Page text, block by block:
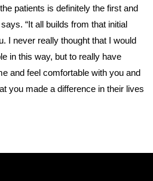
patients is definitely the first and
“It all builds from that initial
I never really thought that I would
in this way, but to really have
and feel comfortable with you and
you made a difference in their lives